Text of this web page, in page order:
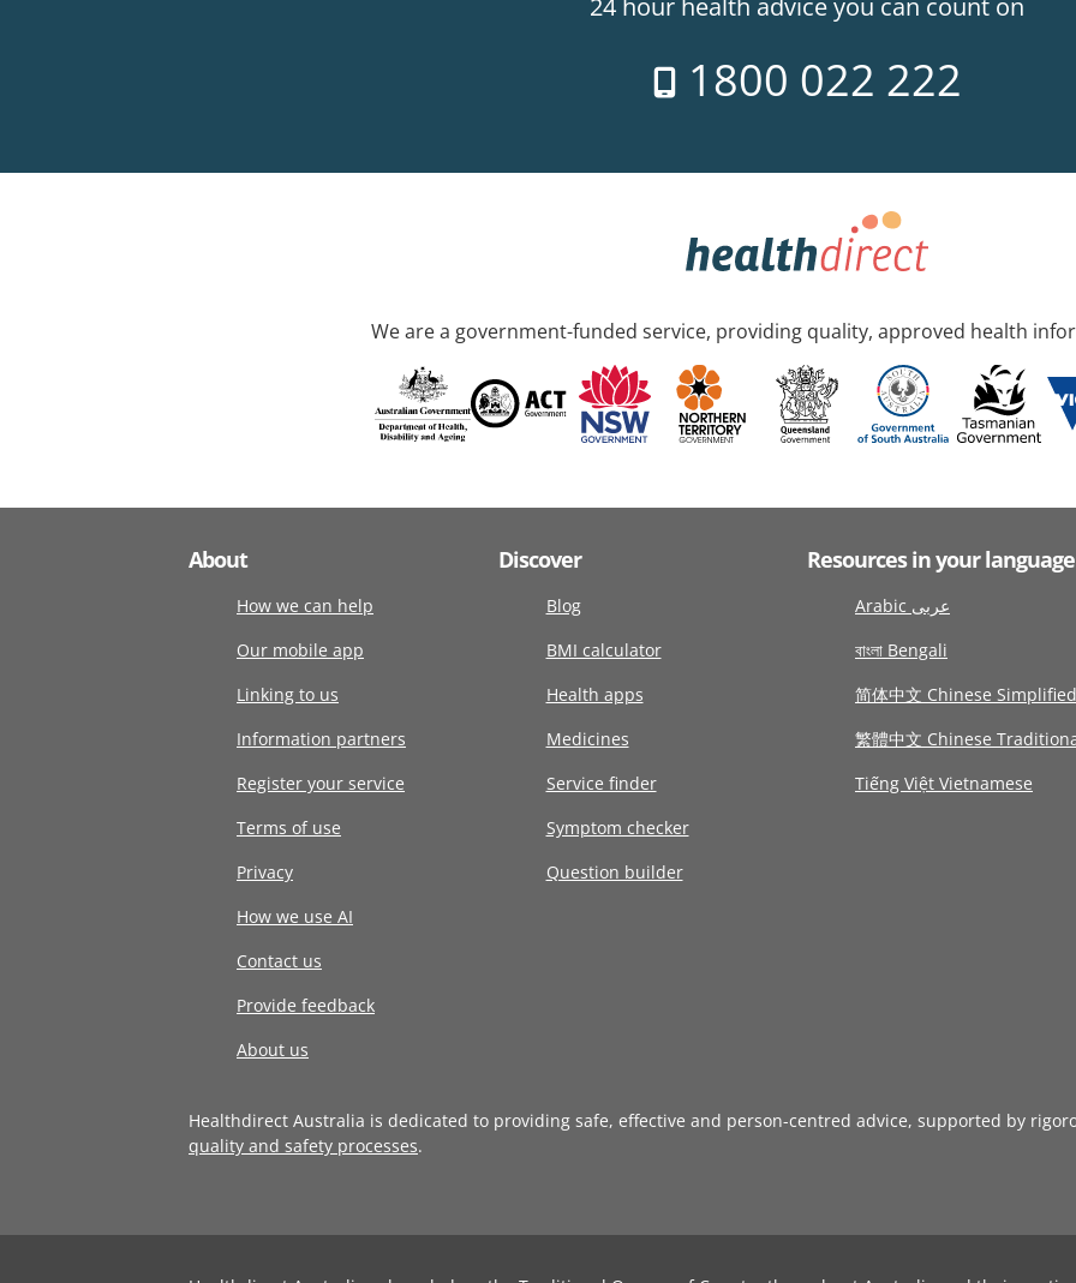
24 hour health advice you can count on
1800 022 222
We are a government-funded service, providing quality, approved health
About
How we can help
Our mobile app
Linking to us
Information partners
Register your service
Terms of use
Privacy
How we use AI
Contact us
Provide feedback
About us
Discover
Blog
BMI calculator
Health apps
Medicines
Service finder
Symptom checker
Question builder
Resources in your language
Arabic عربى
বাংলা Bengali
简体中文 Chinese Simplified
繁體中文 Chinese
Tiếng Việt Vietnamese
Healthdirect Australia is dedicated to providing safe, effective and person-centred advice, supported by
quality and safety processes.